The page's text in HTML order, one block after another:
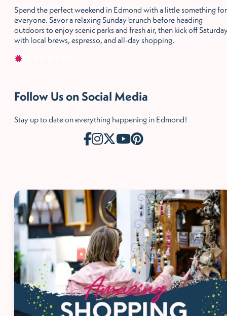
Spend the perfect weekend in Edmond with a little something for
everyone. Savor a relaxing Sunday brunch before heading
outdoors to enjoy scenic parks and fresh air, then kick off
with local brews, espresso, and all-day shopping.
Follow Us on Social Media
Stay up to date on everything happening in Edmond!